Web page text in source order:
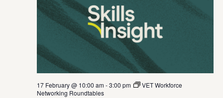
17 February @ 10:00 am-3:00 pm
VET Workforce
Networking Roundtables